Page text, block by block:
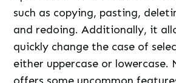
such as copying, pasting,
and redoing. Additionally, it
quickly change the case of
either uppercase or lowercase.